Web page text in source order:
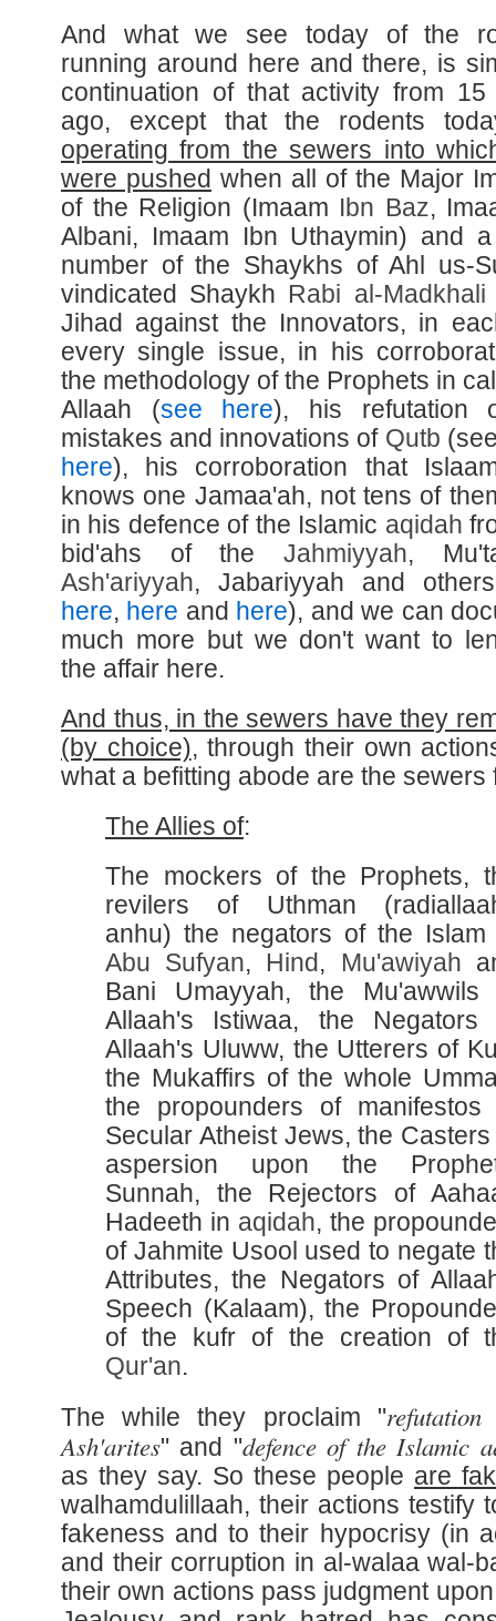
And what we see today of the
running around here and there, is
continuation of that activity from 15
ago, except that the rodents
operating from the sewers into
were pushed when all of the Major
of the Religion (Imaam Ibn Baz,
Albani, Imaam Ibn Uthaymin) and
number of the Shaykhs of Ahl us-
vindicated Shaykh Rabi al-Madkhali
Jihad against the Innovators, in
every single issue, in his
the methodology of the Prophets in
Allaah (see here), his refutation
mistakes and innovations of Qutb
here), his corroboration that
knows one Jamaa'ah, not tens of
in his defence of the Islamic aqidah
bid'ahs of theJahmiyyah,
Ash'ariyyah, Jabariyyah and
here, here and here), and we can
much more but we don't want to
the affair here.
And thus, in the sewers have they
(by choice), through their own
what a befitting abode are the sewers
The Allies of:
The mockers of the Prophets,
revilers of Uthman
anhu) the negators of the Islam
Abu Sufyan, Hind, Mu'awiyah
Bani Umayyah, the Mu'awwils
Allaah's Istiwaa, the Negators
Allaah's Uluww, the Utterers of
the Mukaffirs of the whole
the propounders of manifestos
Secular Atheist Jews, the
aspersion upon the
Sunnah, the Rejectors of
Hadeeth in aqidah, the
of Jahmite Usool used to negate
Attributes, the Negators of
Speech (Kalaam), the
of the kufr of the creation of
Qur'an.
The while they proclaim "
Ash'arites" and "defence of the Islamic
as they say. So these people are
walhamdulillaah, their actions testify
fakeness and to their hypocrisy (in
and their corruption in al-walaa wal-
their own actions pass judgment